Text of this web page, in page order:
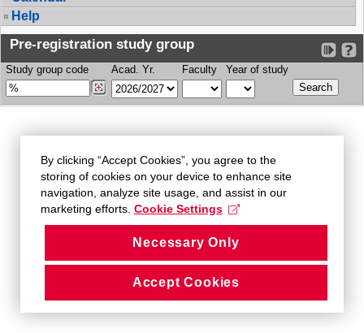
Help
Pre-registration study group
Study group code Acad. Yr. Faculty Year of study
By clicking “Accept Cookies”, you agree to the
storing of cookies on your device to enhance site
navigation, analyze site usage, and assist in our
marketing efforts. Cookie Settings
Necessary Only
Accept Cookies